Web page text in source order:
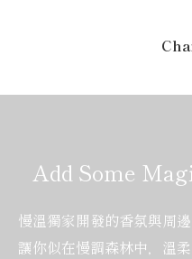
Add Some
慢溫獨家開發的香氛與周
讓你似在慢調森林中，溫